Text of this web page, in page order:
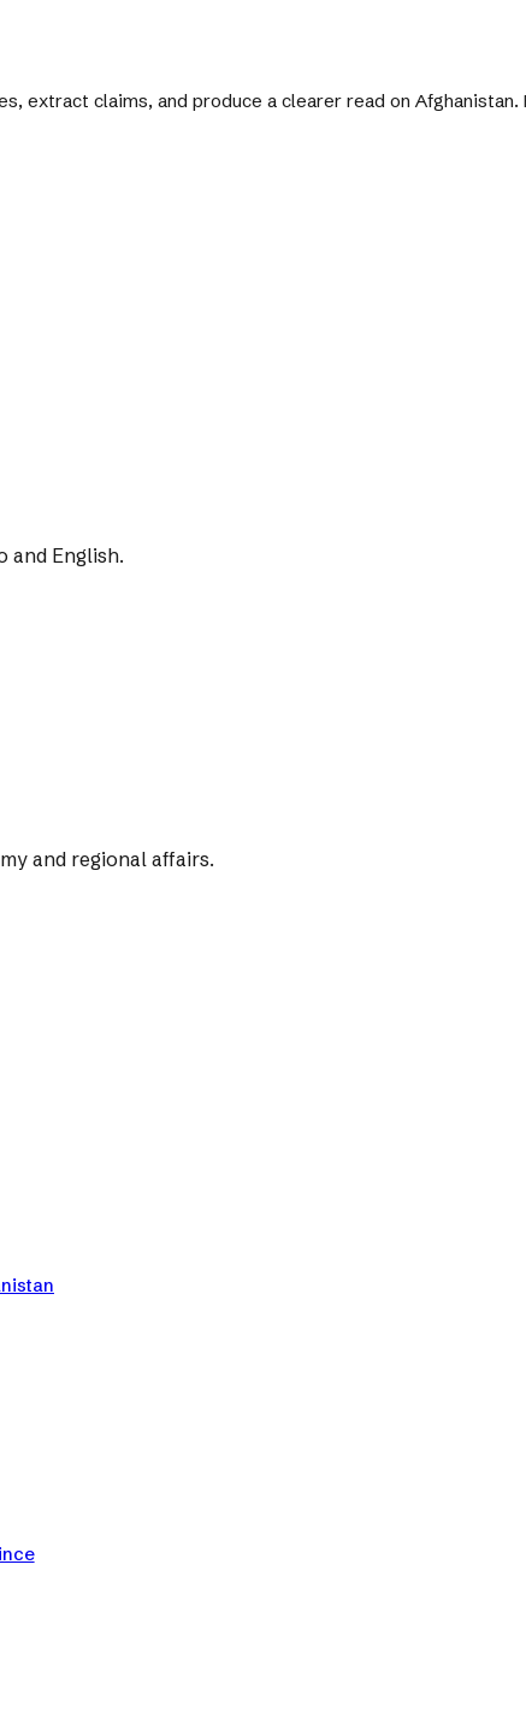
extract claims, and produce a clearer read on
and English.
and regional affairs.